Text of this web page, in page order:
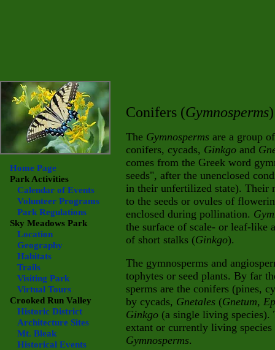
Home Page
Park Activities
Calendar of Events
Volunteer Programs
Park Regulations
Sky Meadows Park
Location
Geography
Habitats
Trails
Visiting Park
Virtual Tours
Crooked Run Valley
Historic District
Architecture Sites
Mt. Bleak
Historical Events
Conifers (Gymnosperms)
The Gymnosperms are a group
conifers, cycads, Ginkgo and
comes from the Greek word
seeds", after the unenclosed
in their unfertilized state). Their
to the seeds or ovules of
enclosed during pollination.
the surface of scale- or leaf-like
of short stalks (Ginkgo).
The gymnosperms and
tophytes or seed plants. By far
sperms are the conifers (pines,
by cycads, Gnetales (Gnetum,
Ginkgo (a single living species).
extant or currently living species
Gymnosperms.